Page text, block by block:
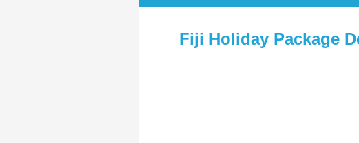
Fiji Holiday Package